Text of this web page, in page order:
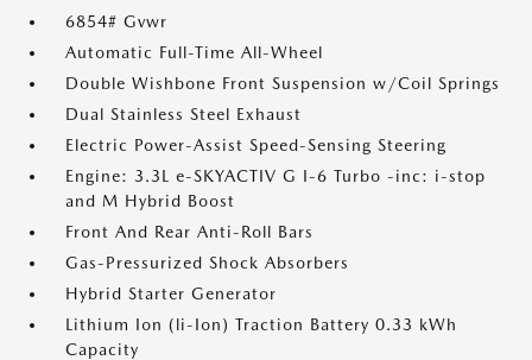
6854# Gvwr
Automatic Full-Time All-Wheel
Double Wishbone Front Suspension w/Coil Springs
Dual Stainless Steel Exhaust
Electric Power-Assist Speed-Sensing Steering
Engine: 3.3L e-SKYACTIV G I-6 Turbo -inc: i-stop
and M Hybrid Boost
Front And Rear Anti-Roll Bars
Gas-Pressurized Shock Absorbers
Hybrid Starter Generator
Lithium Ion (li-Ion) Traction Battery 0.33 kWh
Capacity